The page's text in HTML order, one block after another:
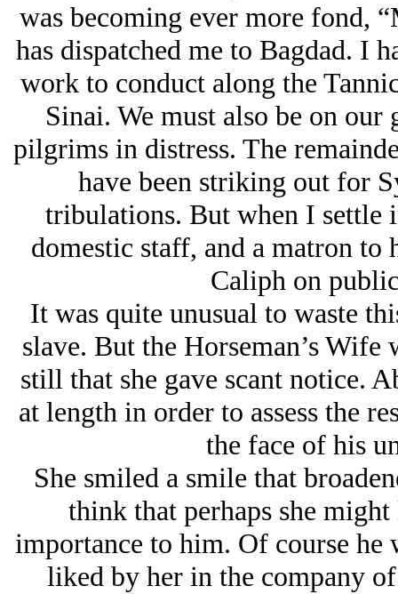
was becoming ever more fond,
has dispatched me to Bagdad. I
work to conduct along the
Sinai. We must also be on
pilgrims in distress. The
have been striking out for
tribulations. But when I settle
domestic staff, and a matron to
Caliph on
It was quite unusual to waste
slave. But the Horseman’s Wife
still that she gave scant notice.
at length in order to assess the
the face of his
She smiled a smile that
think that perhaps she
importance to him. Of course he
liked by her in the company